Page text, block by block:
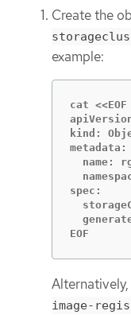
Create the
example:
cat
kind:
metadata:
name:
spec:
EOF
image-